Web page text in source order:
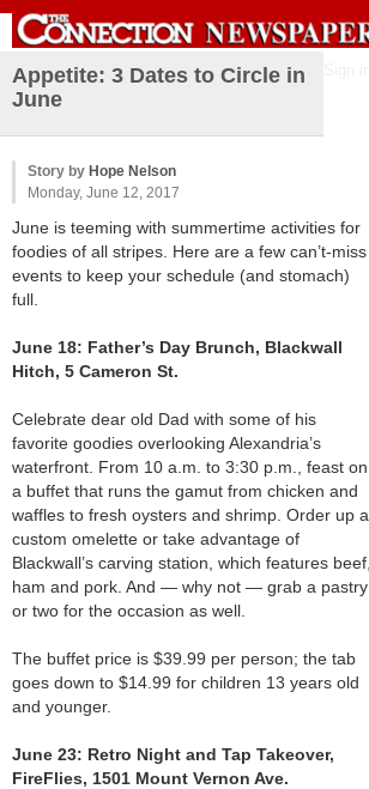
Appetite: 3 Dates to Circle in
June
Story by Hope Nelson
Monday, June 12, 2017
June is teeming with summertime activities for
foodies of all stripes. Here are a few can’t-miss
events to keep your schedule (and stomach)
full.
June 18: Father’s Day Brunch, Blackwall
Hitch, 5 Cameron St.
Celebrate dear old Dad with some of his
favorite goodies overlooking Alexandria’s
waterfront. From 10 a.m. to 3:30 p.m., feast on
a buffet that runs the gamut from chicken and
waffles to fresh oysters and shrimp. Order up a
custom omelette or take advantage of
Blackwall’s carving station, which features beef,
ham and pork. And — why not — grab a pastry
or two for the occasion as well.
The buffet price is $39.99 per person; the tab
goes down to $14.99 for children 13 years old
and younger.
June 23: Retro Night and Tap Takeover,
FireFlies, 1501 Mount Vernon Ave.